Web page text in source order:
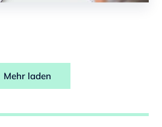
Mehr laden